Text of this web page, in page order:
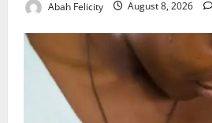
Abah Felicity August 8, 2026